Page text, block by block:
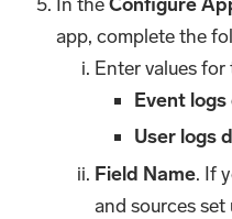
app, complete the
Enter values
Event
User logs
Field Name. If
and sources